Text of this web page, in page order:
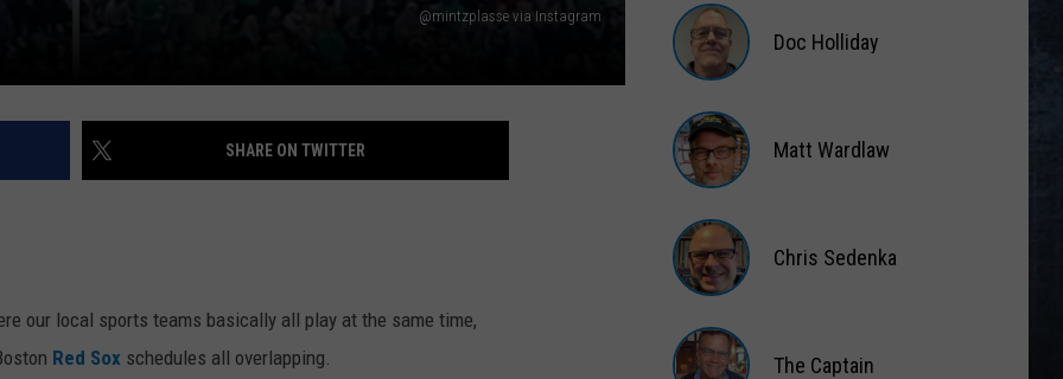
@mintzplasse via Instagram
SHARE ON TWITTER
our local sports teams basically all play at the same time,
Red Sox schedules all overlapping.
Station
Austin
Holliday
Doc Holliday
Wardlaw
Matt Wardlaw
Sedenka
Chris Sedenka
The Captain